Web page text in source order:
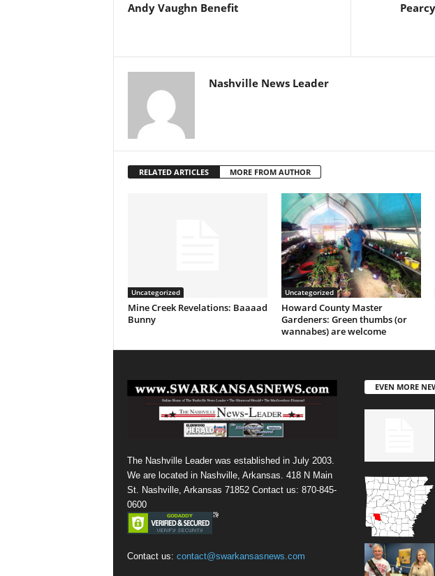
Andy Vaughn Benefit
Nashville News Leader
RELATED ARTICLES MORE FROM AUTHOR
Uncategorized
Mine Creek Revelations: Baaaad
Bunny
Uncategorized
Howard County Master
Gardeners: Green thumbs (or
wannabes) are welcome
The Nashville Leader was established in July 2003.
We are located in Nashville, Arkansas. 418 N Main
St. Nashville, Arkansas 71852 Contact us: 870-845-
0600
Contact us: contact@swarkansasnews.com
EVEN MORE